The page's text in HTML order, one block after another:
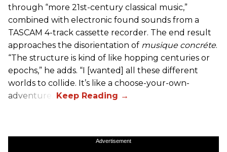
through “more 21st-century classical music,”
combined with electronic found sounds from a
TASCAM 4-track cassette recorder. The end result
approaches the disorientation of musique concréte.
“The structure is kind of like hopping centuries or
epochs,” he adds. “I [wanted] all these different
worlds to collide. It’s like a choose-your-own-
adventure.”
Advertisement